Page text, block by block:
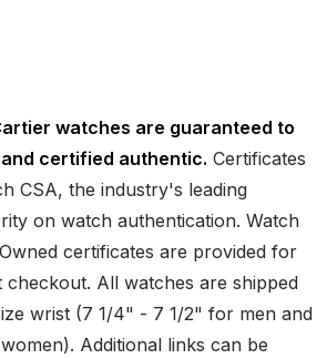
watches are guaranteed to
certified authentic. Certificates
CSA, the industry's leading
on watch authentication. Watch
certificates are provided for
checkout. All watches are shipped
wrist (7 1/4" - 7 1/2" for men and
Additional links can be